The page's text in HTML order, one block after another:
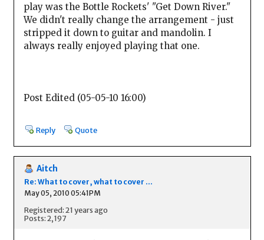
play was the Bottle Rockets' "Get Down River."
We didn't really change the arrangement - just
stripped it down to guitar and mandolin. I
always really enjoyed playing that one.
Post Edited (05-05-10 16:00)
Reply Quote
Aitch
Re: What to cover, what to cover ...
May 05, 2010 05:41PM
Registered: 21 years ago
Posts: 2,197